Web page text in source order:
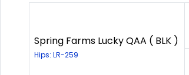
Spring Farms Lucky QAA ( BLK )
Hips: LR-259